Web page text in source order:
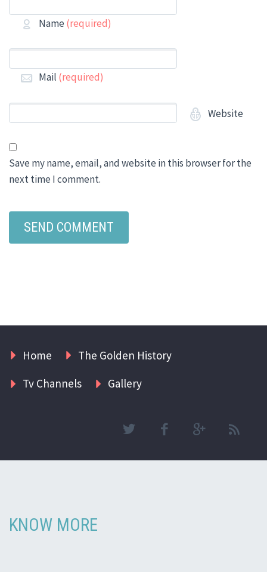
Name (required)
Mail (required)
Website
Save my name, email, and website in this browser for the
next time I comment.
Home
The Golden History
Tv Channels
Gallery
KNOW MORE